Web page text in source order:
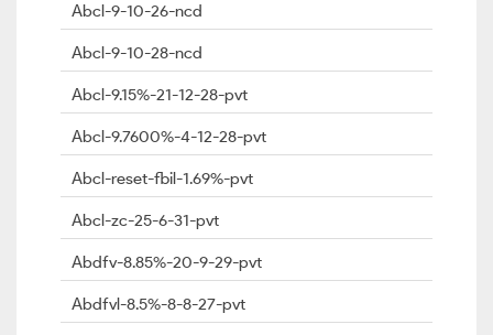
Abcl-9-10-26-ncd
Abcl-9-10-28-ncd
Abcl-9.15%-21-12-28-pvt
Abcl-9.7600%-4-12-28-pvt
Abcl-reset-fbil-1.69%-pvt
Abcl-zc-25-6-31-pvt
Abdfv-8.85%-20-9-29-pvt
Abdfvl-8.5%-8-8-27-pvt